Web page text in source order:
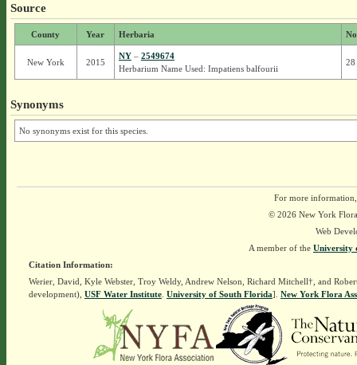
Source
County Year Herbaria
New York 2015
NY– 2549674
Herbarium Name Used: Impatiens balfourii
28
Synonyms
No synonyms exist for this species.
For more
© 2026 New York
Web
A member of the University
Citation Information:
Werier, David, Kyle Webster, Troy Weldy, Andrew Nelson, Richard Mitchell†, and
development), USF Water Institute. University of South Florida]. New York Flora